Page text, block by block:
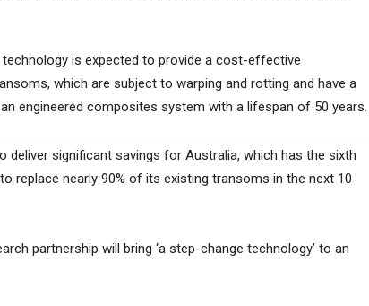
is expected to provide a cost-effective
which are subject to warping and rotting and have a
engineered composites system with a lifespan of 50 years.
deliver significant savings for Australia, which has the sixth
replace nearly 90% of its existing transoms in the next 10
partnership will bring ‘a step-change technology’ to an